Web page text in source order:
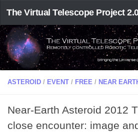
The Virtual Telescope Project
ASTEROID / EVENT / FREE / NEAR
Near-Earth Asteroid 2012
close encounter: image